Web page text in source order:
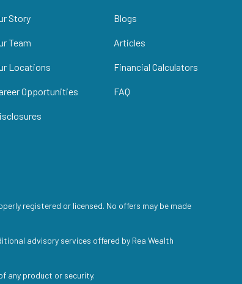
Story
Team
Locations
Opportunities
Blogs
Articles
Financial Calculators
FAQ
registered or licensed. No offers may be made
advisory services offered by Rea Wealth
any product or security.